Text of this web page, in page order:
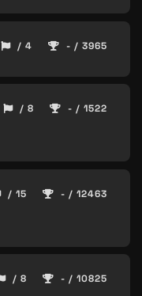
/ 4 - / 3965
/ 8 - / 1522
/ 15 - / 12463
/ 8 - / 10825